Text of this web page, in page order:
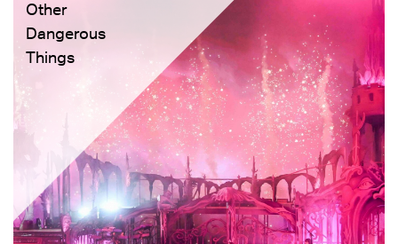
Other
Dangerous
Things